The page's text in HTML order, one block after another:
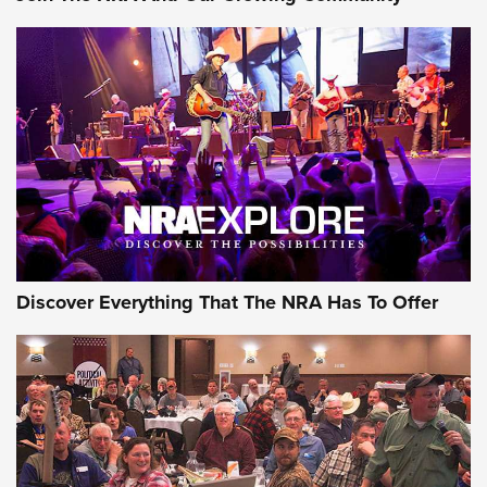
Journal Of The NRA
Behind the Bullet: The .250-3000 Savage | An Official
Journal Of The NRA
REVIEWS REVIEWS
NRA GUN OF THE WEEK
Discover Everything That The NRA Has To Offer